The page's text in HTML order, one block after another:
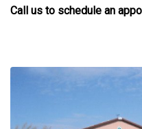
Call us to schedule an